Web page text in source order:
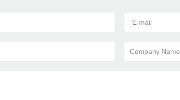
*E-mail
Company Name